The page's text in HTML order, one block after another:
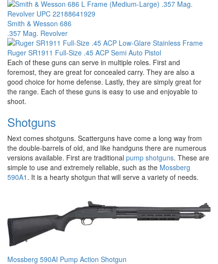
Smith & Wesson 686
.357 Mag. Revolver
Ruger SR1911 Full-Size .45 ACP Semi Auto Pistol
Each of these guns can serve in multiple roles. First and
foremost, they are great for concealed carry. They are also a
good choice for home defense. Lastly, they are simply great for
the range. Each of these guns is easy to use and enjoyable to
shoot.
Shotguns
Next comes shotguns. Scatterguns have come a long way from
the double-barrels of old, and like handguns there are numerous
versions available. First are traditional pump shotguns. These are
simple to use and extremely reliable, such as the Mossberg
590A1 . It is a hearty shotgun that will serve a variety of needs.
Mossberg 590AI Pump Action Shotgun